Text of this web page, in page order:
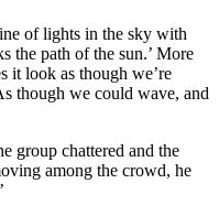
of lights in the sky with
the path of the sun.’ More
it look as though we’re
though we could wave, and
group chattered and the
among the crowd, he